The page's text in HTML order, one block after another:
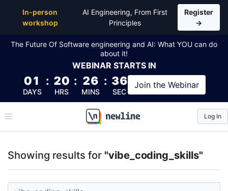
In-person
workshop
AI Engineering, From First
Principles
Register
→
The Future Of Software engineering and AI: What YOU can do
about it!
WEBINAR STARTS IN
01
DAYS
: 20
HRS
: 26
MINS
: 35
SEC
Join the Webinar
\newline
Log In
Showing results for "vibe_coding_skills"
Top Articles, Lessons, Books and Courses for